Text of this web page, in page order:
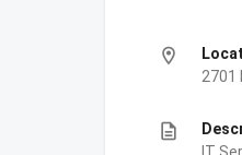
location_on
2701
description